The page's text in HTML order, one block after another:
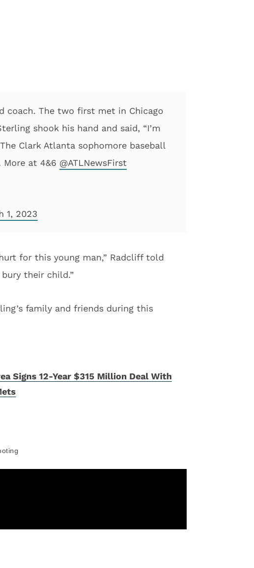
coach. The two first met in Chicago
shook his hand and said, “I’m
Clark Atlanta sophomore baseball
More at 4&6 @ATLNewsFirst
1, 2023
for this young man,” Radcliff told
their child.”
family and friends during this
Signs 12-Year $315 Million Deal With